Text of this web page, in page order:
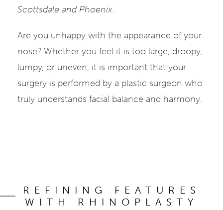
Scottsdale and Phoenix.
Are you unhappy with the appearance of your
nose? Whether you feel it is too large, droopy,
lumpy, or uneven, it is important that your
surgery is performed by a plastic surgeon who
truly understands facial balance and harmony.
REFINING FEATURES
WITH RHINOPLASTY